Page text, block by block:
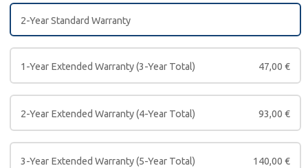
2-Year Standard Warranty
1-Year Extended Warranty (3-Year Total) 47,00 €
2-Year Extended Warranty (4-Year Total) 93,00 €
3-Year Extended Warranty (5-Year Total) 140,00 €